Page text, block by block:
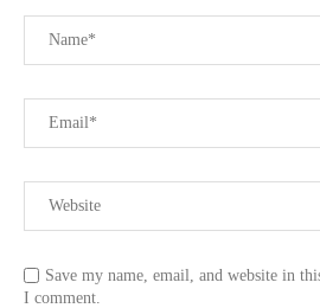
Save my name, email, and website in
I comment.